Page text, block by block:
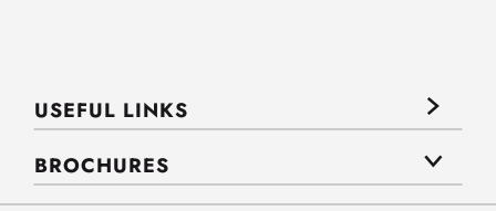
USEFUL LINKS
BROCHURES